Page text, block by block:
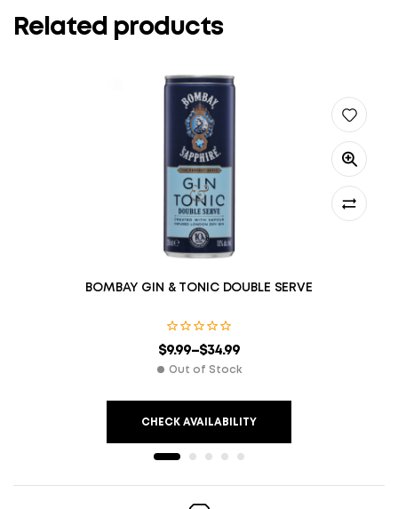
Related products
BOMBAY GIN & TONIC DOUBLE SERVE
$9.99–$34.99
Out of Stock
CHECK AVAILABILITY